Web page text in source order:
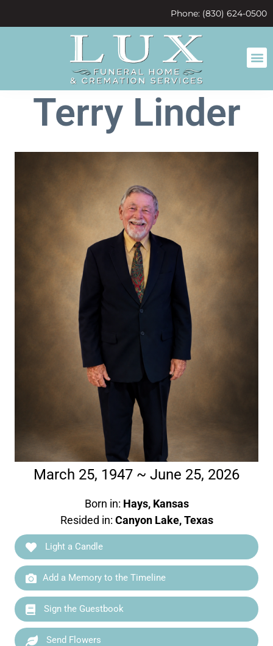
Phone: (830) 624-0500
Terry Linder
March 25, 1947 ~ June 25, 2026
Born in: Hays, Kansas
Resided in: Canyon Lake, Texas
Light a Candle
Add a Memory to the Timeline
Sign the Guestbook
Send Flowers